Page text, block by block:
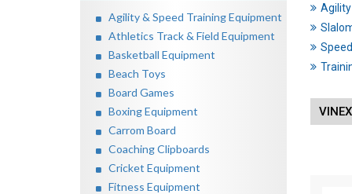
Agility & Speed Training Equipment
Athletics Track & Field Equipment
Basketball Equipment
Beach Toys
Board Games
Boxing Equipment
Carrom Board
Coaching Clipboards
Cricket Equipment
Fitness Equipment